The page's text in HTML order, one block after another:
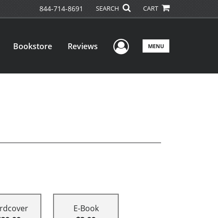
844-714-8691 SEARCH CART
Bookstore Reviews User Menu
MENU
E-Book